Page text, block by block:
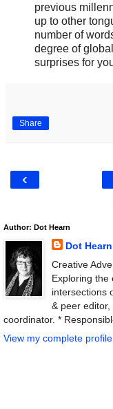
previous
up to other
number of
degree of
surprises for
Share
‹
Author: Dot Hearn
Dot Hearn
Creative
Exploring the
intersections
& peer
coordinator. *
View my complete profile